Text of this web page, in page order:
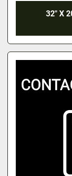
32" X